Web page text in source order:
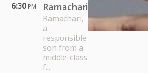
6:30 PM Ramachari
Ramachari,
a
responsible
son from a
middle-class
f...